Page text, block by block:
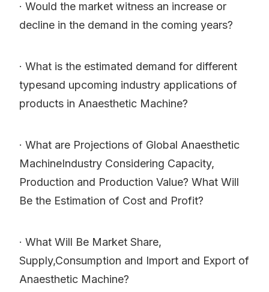
· Would the market witness an increase or
decline in the demand in the coming years?
· What is the estimated demand for different
typesand upcoming industry applications of
products in Anaesthetic Machine?
· What are Projections of Global Anaesthetic
MachineIndustry Considering Capacity,
Production and Production Value? What Will
Be the Estimation of Cost and Profit?
· What Will Be Market Share,
Supply,Consumption and Import and Export of
Anaesthetic Machine?